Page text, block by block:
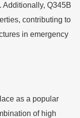
Additionally, Q345B
contributing to
in emergency
as a popular
of high